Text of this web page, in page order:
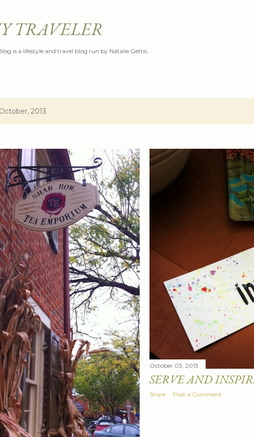
TRAVELER
is a lifestyle and travel blog run by Natalie Gettis.
2013
October 03, 2013
SERVE AND
Share Post a Comment